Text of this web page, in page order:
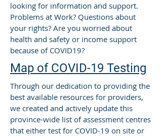
looking for information and support.
Problems at Work? Questions about
your rights? Are you worried about
health and safety or income support
because of COVID19?
Map of COVID-19 Testing
Through our dedication to providing the
best available resources for providers,
we created and actively update this
province-wide list of assessment centres
that either test for COVID-19 on site or